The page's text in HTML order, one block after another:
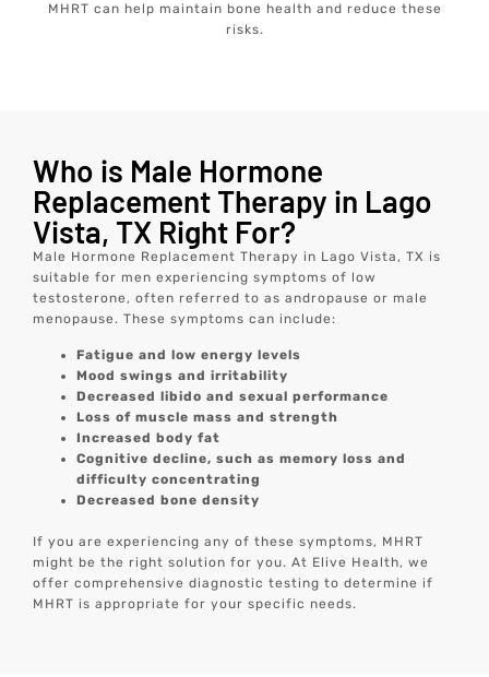
MHRT can help maintain bone health and reduce these
risks.
Who is Male Hormone
Replacement Therapy in Lago
Vista, TX Right For?
Male Hormone Replacement Therapy in Lago Vista, TX is
suitable for men experiencing symptoms of low
testosterone, often referred to as andropause or male
menopause. These symptoms can include:
Fatigue and low energy levels
Mood swings and irritability
Decreased libido and sexual performance
Loss of muscle mass and strength
Increased body fat
Cognitive decline, such as memory loss and
difficulty concentrating
Decreased bone density
If you are experiencing any of these symptoms, MHRT
might be the right solution for you. At Elive Health, we
offer comprehensive diagnostic testing to determine if
MHRT is appropriate for your specific needs.